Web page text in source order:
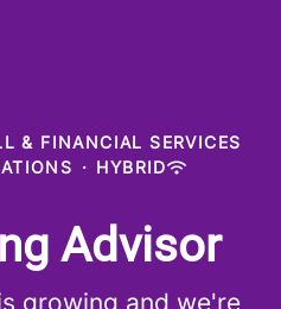
& FINANCIAL SERVICES
· HYBRID
Advisor
growing and we're